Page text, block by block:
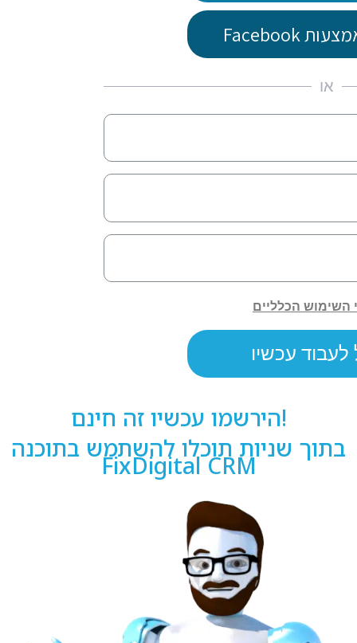
הירשמו עכשיו זה חינם!
בתוך שניות תוכלו להשתמש בתוכנה
FixDigital CRM